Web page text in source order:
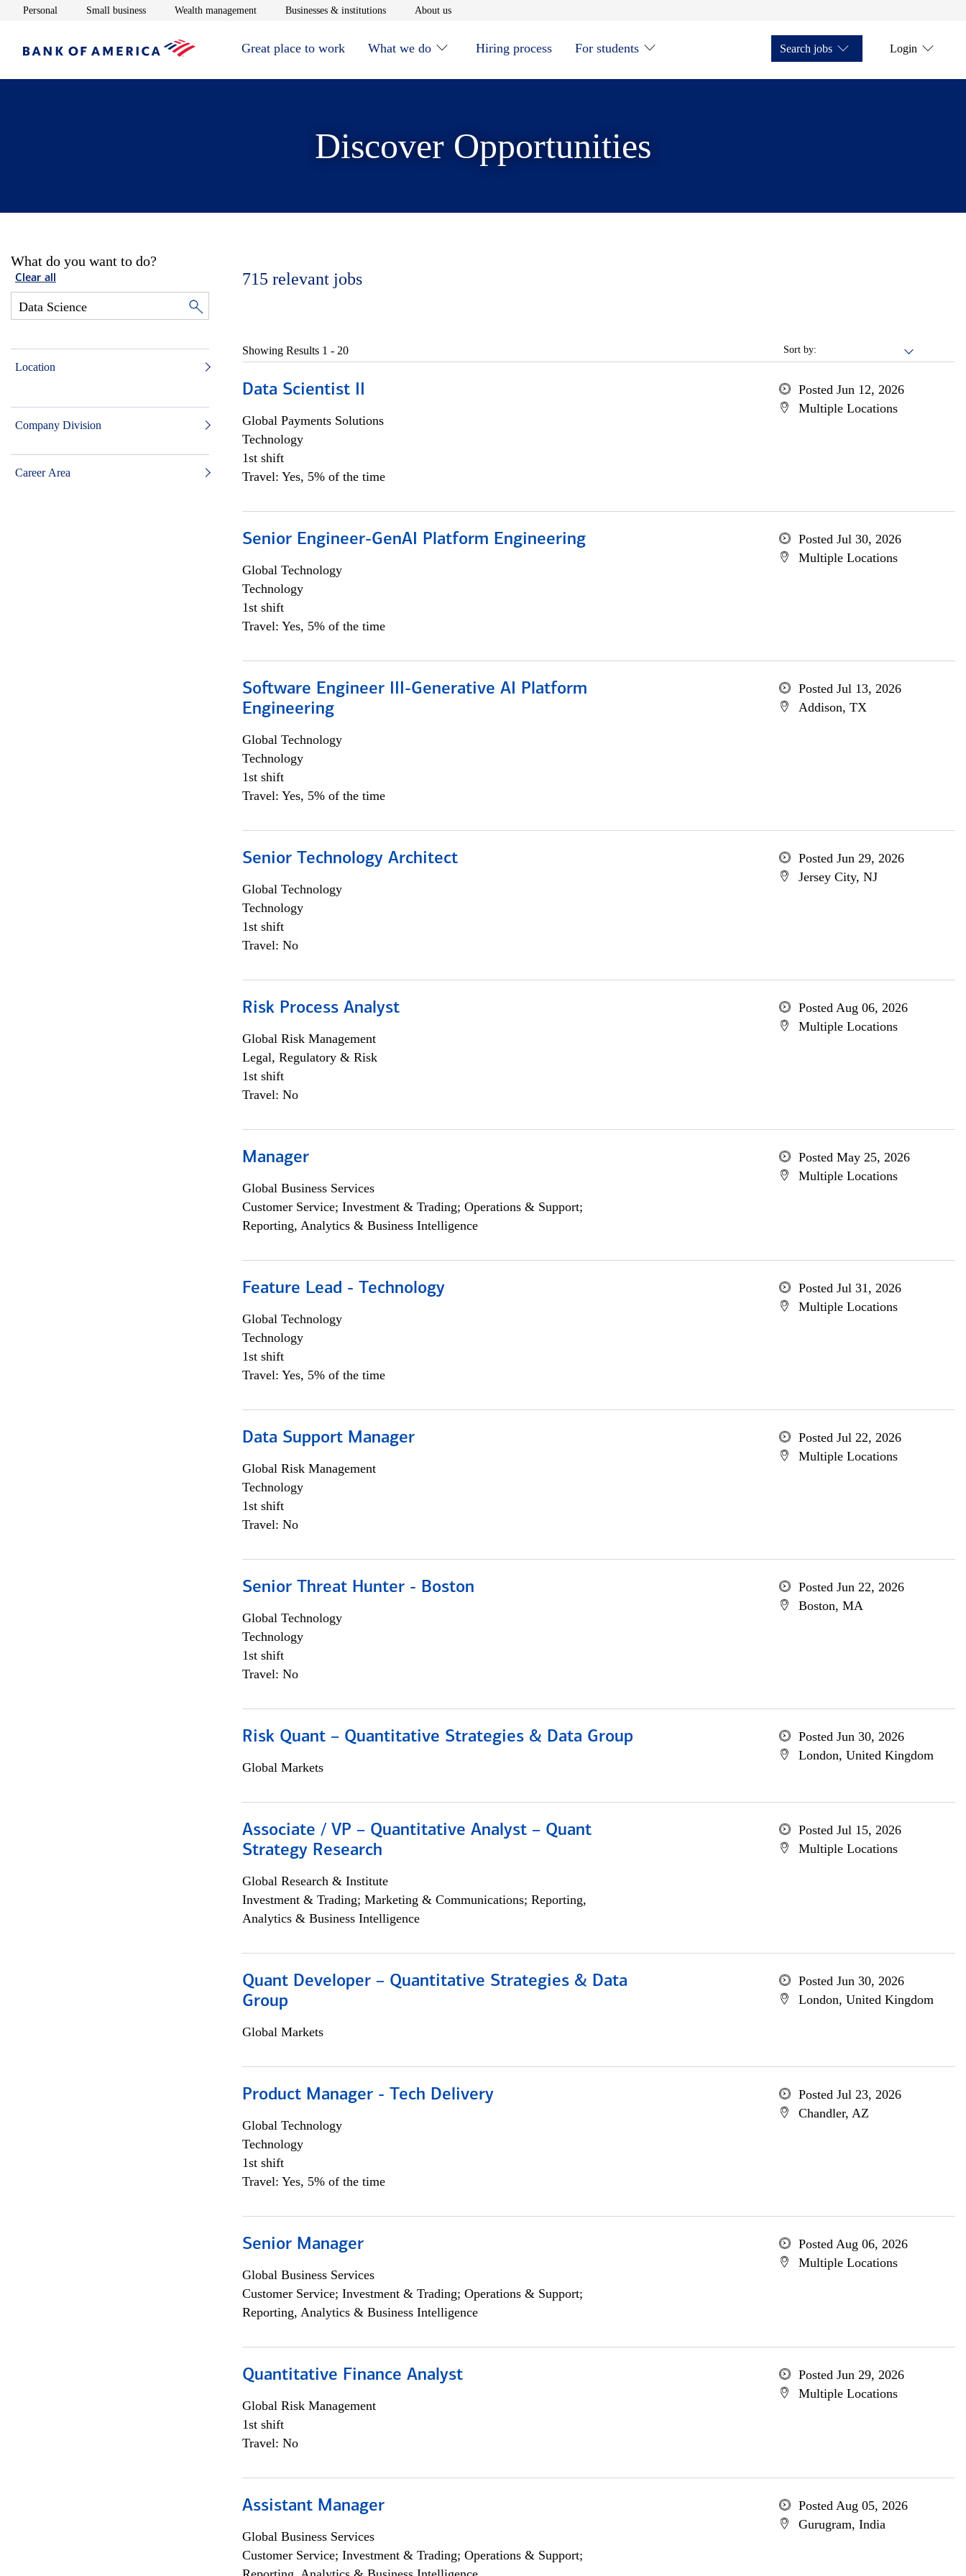
Personal Opens in new window
Small businessOpens in new window
Wealth managementOpens in new window
Businesses & institutionsOpens in new window
About usOpens in new window
Great place to work What we do Hiring process For students Search jobs Login
Discover Opportunities
What do you want to do?
Clear all
Location
Company Division
Career Area
715 relevant jobs
Sort by:
Showing Results 1 - 20
Data Scientist II
Global Payments Solutions
Technology
1st shift
Travel: Yes, 5% of the time
Posted Jun 12, 2026
Multiple Locations
Senior Engineer-GenAI Platform Engineering
Global Technology
Technology
1st shift
Travel: Yes, 5% of the time
Posted Jul 30, 2026
Multiple Locations
Software Engineer III-Generative AI Platform
Engineering
Global Technology
Technology
1st shift
Travel: Yes, 5% of the time
Posted Jul 13, 2026
Addison, TX
Senior Technology Architect
Global Technology
Technology
1st shift
Travel: No
Posted Jun 29, 2026
Jersey City, NJ
Risk Process Analyst
Global Risk Management
Legal, Regulatory & Risk
1st shift
Travel: No
Posted Aug 06, 2026
Multiple Locations
Manager
Global Business Services
Customer Service; Investment & Trading; Operations & Support;
Reporting, Analytics & Business Intelligence
Posted May 25, 2026
Multiple Locations
Feature Lead - Technology
Global Technology
Technology
1st shift
Travel: Yes, 5% of the time
Posted Jul 31, 2026
Multiple Locations
Data Support Manager
Global Risk Management
Technology
1st shift
Travel: No
Posted Jul 22, 2026
Multiple Locations
Senior Threat Hunter - Boston
Global Technology
Technology
1st shift
Travel: No
Posted Jun 22, 2026
Boston, MA
Risk Quant – Quantitative Strategies & Data Group
Global Markets
Posted Jun 30, 2026
London, United Kingdom
Associate / VP – Quantitative Analyst – Quant
Strategy Research
Global Research & Institute
Investment & Trading; Marketing & Communications; Reporting,
Analytics & Business Intelligence
Posted Jul 15, 2026
Multiple Locations
Quant Developer – Quantitative Strategies & Data
Group
Global Markets
Posted Jun 30, 2026
London, United Kingdom
Product Manager - Tech Delivery
Global Technology
Technology
1st shift
Travel: Yes, 5% of the time
Posted Jul 23, 2026
Chandler, AZ
Senior Manager
Global Business Services
Customer Service; Investment & Trading; Operations & Support;
Reporting, Analytics & Business Intelligence
Posted Aug 06, 2026
Multiple Locations
Quantitative Finance Analyst
Global Risk Management
1st shift
Travel: No
Posted Jun 29, 2026
Multiple Locations
Assistant Manager
Global Business Services
Customer Service; Investment & Trading; Operations & Support;
Posted Aug 05, 2026
Gurugram, India